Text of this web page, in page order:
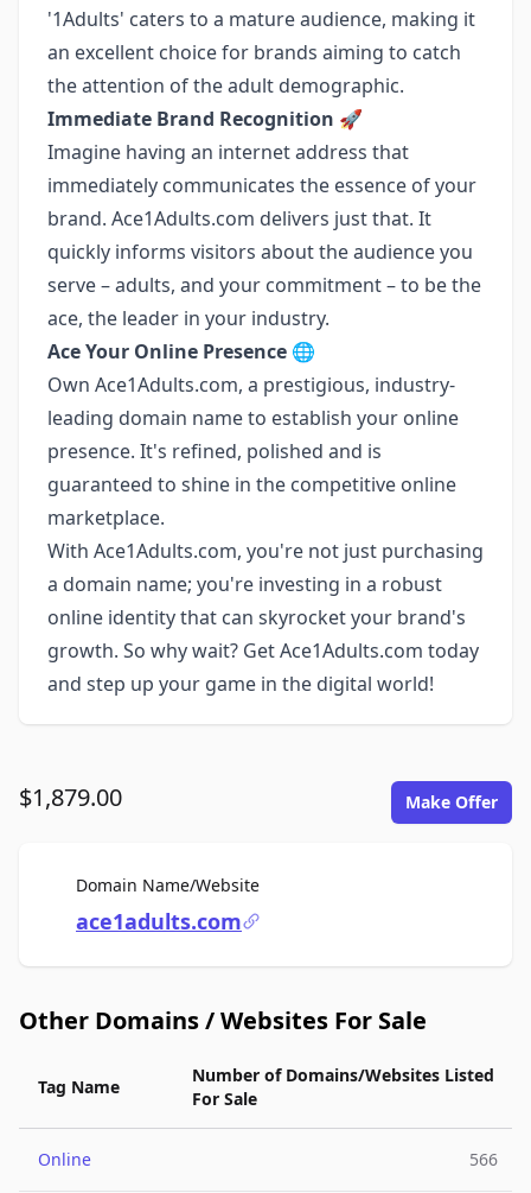
'1Adults' caters to a mature audience, making it
an excellent choice for brands aiming to catch
the attention of the adult demographic.
Immediate Brand Recognition 🚀
Imagine having an internet address that
immediately communicates the essence of your
brand. Ace1Adults.com delivers just that. It
quickly informs visitors about the audience you
serve – adults, and your commitment – to be the
ace, the leader in your industry.
Ace Your Online Presence 🌐
Own Ace1Adults.com, a prestigious, industry-
leading domain name to establish your online
presence. It's refined, polished and is
guaranteed to shine in the competitive online
marketplace.
With Ace1Adults.com, you're not just purchasing
a domain name; you're investing in a robust
online identity that can skyrocket your brand's
growth. So why wait? Get Ace1Adults.com today
and step up your game in the digital world!
$1,879.00 Make Offer
Domain Name/WebsiteFor Sale
ace1adults.com
Other Domains / Websites For Sale
Tag Name
Number of Domains/Websites Listed
For Sale
Online 566